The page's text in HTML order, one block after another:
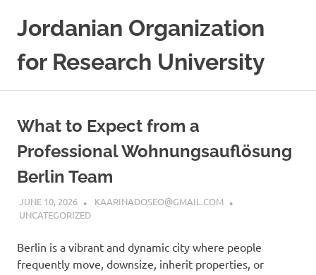
Jordanian Organization
for Research University
What to Expect from a
Professional Wohnungsauflösung
Berlin Team
JUNE 10, 2026
KAARINADOSEO@GMAIL.COM
UNCATEGORIZED
Berlin is a vibrant and dynamic city where people
frequently move, downsize, inherit properties, or